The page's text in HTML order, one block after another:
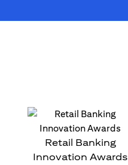
Retail Banking
Innovation Awards